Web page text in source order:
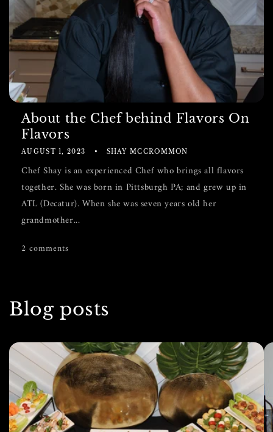
About the Chef behind Flavors On
Flavors
AUGUST 1, 2023 SHAY MCCROMMON
Chef Shay is an experienced Chef who brings all flavors
together. She was born in Pittsburgh PA; and grew up in
ATL (Decatur). When she was seven years old her
grandmother...
2 comments
Blog posts